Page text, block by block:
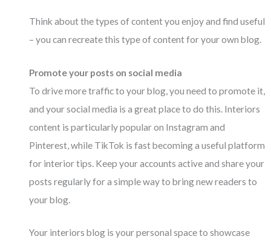
Think about the types of content you enjoy and find useful
– you can recreate this type of content for your own blog.
Promote your posts on social media
To drive more traffic to your blog, you need to promote it,
and your social media is a great place to do this. Interiors
content is particularly popular on Instagram and
Pinterest, while TikTok is fast becoming a useful platform
for interior tips. Keep your accounts active and share your
posts regularly for a simple way to bring new readers to
your blog.
Your interiors blog is your personal space to showcase